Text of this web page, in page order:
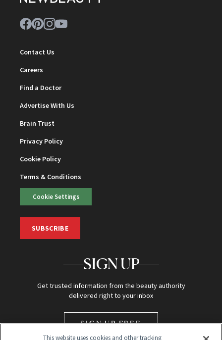
Contact Us
Careers
Find a Doctor
Advertise With Us
Brain Trust
Privacy Policy
Cookie Policy
Terms & Conditions
Cookie Settings
SUBSCRIBE
SIGN UP
Get trusted information from the beauty authority
delivered right to your inbox
SIGN UP FREE
This website uses cookies and other tracking